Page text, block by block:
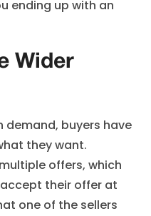
ending up with an
Wider
demand, buyers have
they want.
offers, which
their offer at
one of the sellers